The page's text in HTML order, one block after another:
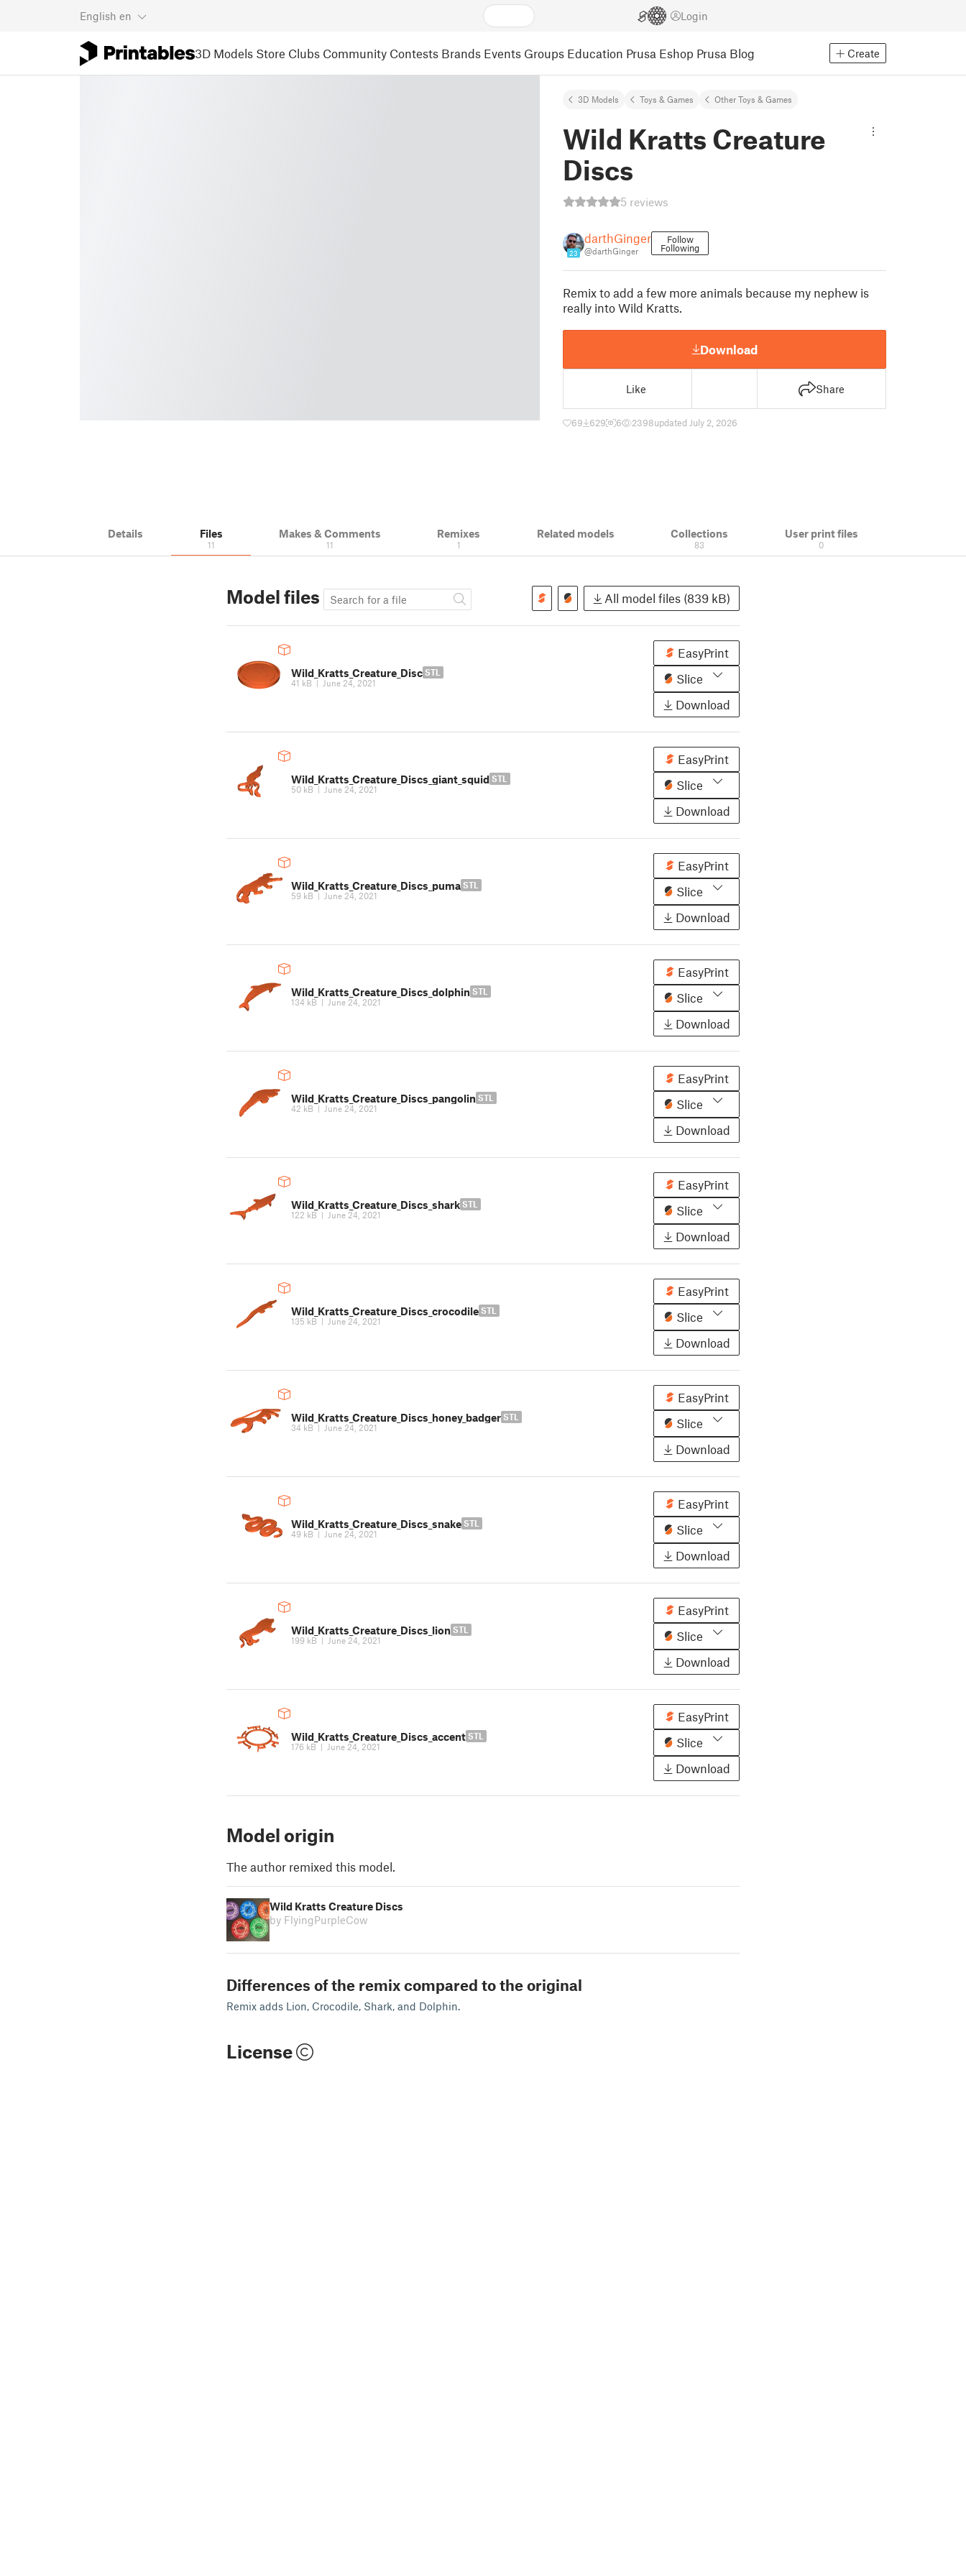
English en Login
3D Models Store Clubs Community Contests Brands Events Groups Education Prusa Eshop Prusa Blog Create
3D Models Toys & Games Other Toys & Games
Wild Kratts Creature
Discs
5 reviews
23
darthGinger
@darthGinger
Follow
Following
Remix to add a few more animals because my nephew is
really into Wild Kratts.
Download
Like Share
69 629 6 2398updated July 2, 2026
Details Files
11
Makes & Comments
11
Remixes
1
Related models Collections
83
User print files
0
Model files All model files (839 kB)
Wild_Kratts_Creature_Disc STL
41 kB | June 24, 2021
EasyPrint
Slice
Download
Wild_Kratts_Creature_Discs_giant_squid STL
50 kB | June 24, 2021
EasyPrint
Slice
Download
Wild_Kratts_Creature_Discs_puma STL
59 kB | June 24, 2021
EasyPrint
Slice
Download
Wild_Kratts_Creature_Discs_dolphin STL
134 kB | June 24, 2021
EasyPrint
Slice
Download
Wild_Kratts_Creature_Discs_pangolin STL
42 kB | June 24, 2021
EasyPrint
Slice
Download
Wild_Kratts_Creature_Discs_shark STL
122 kB | June 24, 2021
EasyPrint
Slice
Download
Wild_Kratts_Creature_Discs_crocodile STL
135 kB | June 24, 2021
EasyPrint
Slice
Download
Wild_Kratts_Creature_Discs_honey_badger STL
34 kB | June 24, 2021
EasyPrint
Slice
Download
Wild_Kratts_Creature_Discs_snake STL
49 kB | June 24, 2021
EasyPrint
Slice
Download
Wild_Kratts_Creature_Discs_lion STL
199 kB | June 24, 2021
EasyPrint
Slice
Download
Wild_Kratts_Creature_Discs_accent STL
176 kB | June 24, 2021
EasyPrint
Slice
Download
Model origin
The author remixed this model.
Wild Kratts Creature Discs
by FlyingPurpleCow
Differences of the remix compared to the original
Remix adds Lion, Crocodile, Shark, and Dolphin.
License